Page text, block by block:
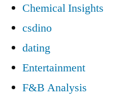
Chemical Insights
csdino
dating
Entertainment
F&B Analysis